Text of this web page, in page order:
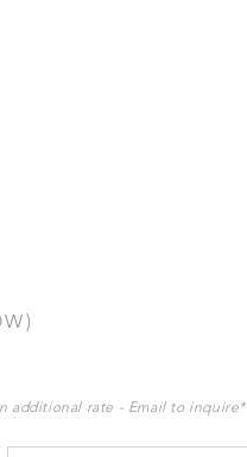
additional rate - Email to inquire*